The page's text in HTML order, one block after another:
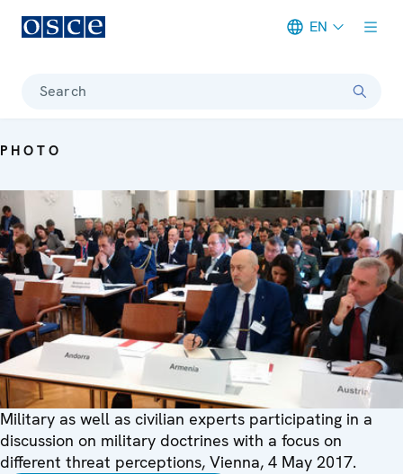
EN
Search
PHOTO
Military as well as civilian experts participating in a
discussion on military doctrines with a focus on
different threat perceptions, Vienna, 4 May 2017.